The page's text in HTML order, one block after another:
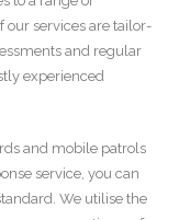
our services are tailor-
and regular
experienced
and mobile patrols
service, you can
We utilise the